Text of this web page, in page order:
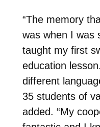
“The memory
was when I was
taught my first
education
different
35 students of
added. “My